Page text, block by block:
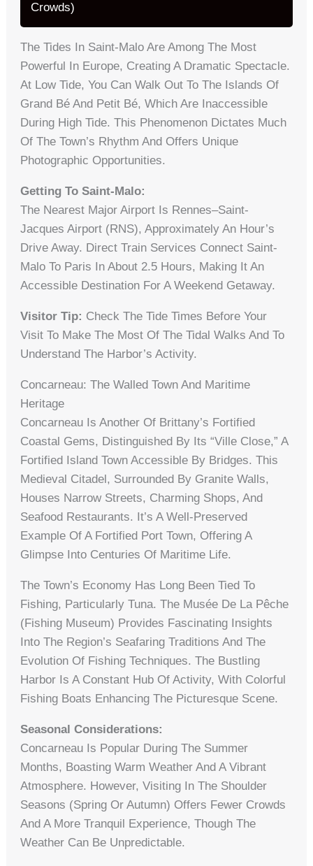
Crowds)
The Tides In Saint-Malo Are Among The Most
Powerful In Europe, Creating A Dramatic Spectacle.
At Low Tide, You Can Walk Out To The Islands Of
Grand Bé And Petit Bé, Which Are Inaccessible
During High Tide. This Phenomenon Dictates Much
Of The Town’s Rhythm And Offers Unique
Photographic Opportunities.
Getting To Saint-Malo:
The Nearest Major Airport Is Rennes–Saint-
Jacques Airport (RNS), Approximately An Hour’s
Drive Away. Direct Train Services Connect Saint-
Malo To Paris In About 2.5 Hours, Making It An
Accessible Destination For A Weekend Getaway.
Visitor Tip: Check The Tide Times Before Your
Visit To Make The Most Of The Tidal Walks And To
Understand The Harbor’s Activity.
Concarneau: The Walled Town And Maritime
Heritage
Concarneau Is Another Of Brittany’s Fortified
Coastal Gems, Distinguished By Its “Ville Close,” A
Fortified Island Town Accessible By Bridges. This
Medieval Citadel, Surrounded By Granite Walls,
Houses Narrow Streets, Charming Shops, And
Seafood Restaurants. It’s A Well-Preserved
Example Of A Fortified Port Town, Offering A
Glimpse Into Centuries Of Maritime Life.
The Town’s Economy Has Long Been Tied To
Fishing, Particularly Tuna. The Musée De La Pêche
(Fishing Museum) Provides Fascinating Insights
Into The Region’s Seafaring Traditions And The
Evolution Of Fishing Techniques. The Bustling
Harbor Is A Constant Hub Of Activity, With Colorful
Fishing Boats Enhancing The Picturesque Scene.
Seasonal Considerations:
Concarneau Is Popular During The Summer
Months, Boasting Warm Weather And A Vibrant
Atmosphere. However, Visiting In The Shoulder
Seasons (spring Or Autumn) Offers Fewer Crowds
And A More Tranquil Experience, Though The
Weather Can Be Unpredictable.